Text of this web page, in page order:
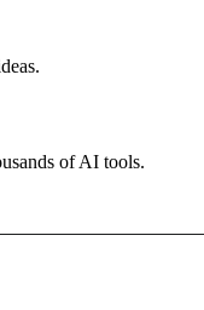
of AI tools.